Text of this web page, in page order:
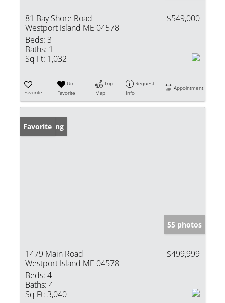
81 Bay Shore Road
Westport Island ME 04578
$549,000
Beds: 3
Baths: 1
Sq Ft: 1,032
Favorite
Un-
Favorite
Trip
Map
Request
Info
Appointment
New Listing
Favorite
55 photos
1479 Main Road
Westport Island ME 04578
$499,999
Beds: 4
Baths: 4
Sq Ft: 3,040